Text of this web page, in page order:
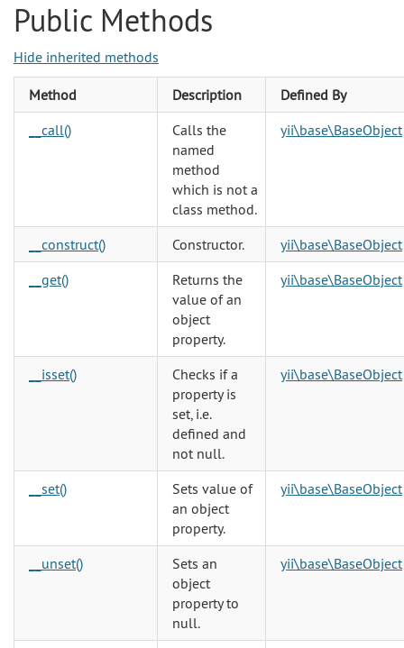
Public Methods
Hide inherited methods
Method Description
Defined By
__call()
Calls the
named
method
which is not a
class method.
yii\base\BaseObject
__construct() Constructor.
yii\base\BaseObject
__get()
Returns the
value of an
object
property.
yii\base\BaseObject
__isset()
Checks if a
property is
set, i.e.
defined and
not null.
yii\base\BaseObject
__set()
Sets value of
an object
property.
yii\base\BaseObject
__unset()
Sets an
object
property to
null.
yii\base\BaseObject